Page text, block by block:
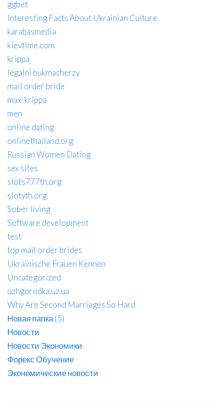
ggbet
Interesting Facts About Ukrainian Culture
karabasmedia
kievtime.com
krippa
legalni bukmacherzy
mail order bride
max-krippa
men
online dating
onlinethailand.org
Russian Women Dating
sex sites
slots777th.org
slotyth.org
Sober living
Software development
test
top mail order brides
Ukrainische Frauen Kennen
Uncategorized
uzhgorodka.uz.ua
Why Are Second Marriages So Hard
Новая папка (5)
Новости
Новости Экономики
Форекс Обучение
Экономические новости